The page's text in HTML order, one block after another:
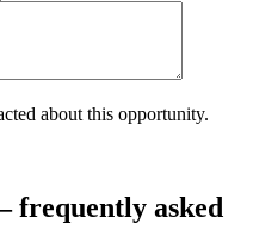
about this opportunity.
frequently asked